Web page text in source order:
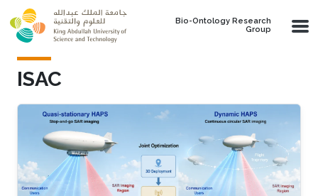
Skip to main content
Bio-Ontology Research
Group
ISAC